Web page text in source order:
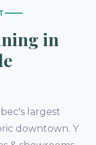
in
largest
downtown. Y